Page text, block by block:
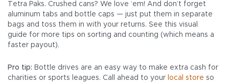
Tetra Paks. Crushed cans? We love ‘em! And don’t forget
aluminum tabs and bottle caps — just put them in separate
bags and toss them in with your returns. See this visual
guide for more tips on sorting and counting (which means a
faster payout).
Pro tip: Bottle drives are an easy way to make extra cash for
charities or sports leagues. Call ahead to your local store so